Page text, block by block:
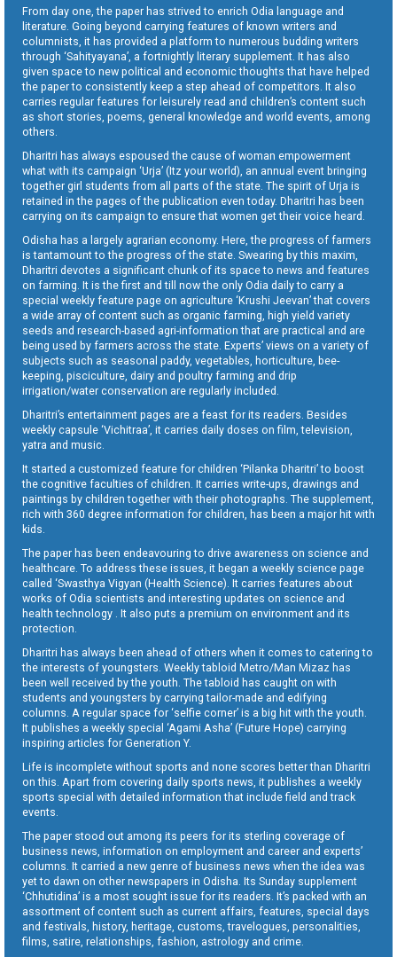
From day one, the paper has strived to enrich Odia language and
literature. Going beyond carrying features of known writers and
columnists, it has provided a platform to numerous budding writers
through ‘Sahityayana’, a fortnightly literary supplement. It has also
given space to new political and economic thoughts that have helped
the paper to consistently keep a step ahead of competitors. It also
carries regular features for leisurely read and children’s content such
as short stories, poems, general knowledge and world events, among
others.
Dharitri has always espoused the cause of woman empowerment
what with its campaign ‘Urja’ (Itz your world), an annual event bringing
together girl students from all parts of the state. The spirit of Urja is
retained in the pages of the publication even today. Dharitri has been
carrying on its campaign to ensure that women get their voice heard.
Odisha has a largely agrarian economy. Here, the progress of farmers
is tantamount to the progress of the state. Swearing by this maxim,
Dharitri devotes a significant chunk of its space to news and features
on farming. It is the first and till now the only Odia daily to carry a
special weekly feature page on agriculture ‘Krushi Jeevan’ that covers
a wide array of content such as organic farming, high yield variety
seeds and research-based agri-information that are practical and are
being used by farmers across the state. Experts’ views on a variety of
subjects such as seasonal paddy, vegetables, horticulture, bee-
keeping, pisciculture, dairy and poultry farming and drip
irrigation/water conservation are regularly included.
Dharitri’s entertainment pages are a feast for its readers. Besides
weekly capsule ‘Vichitraa’, it carries daily doses on film, television,
yatra and music.
It started a customized feature for children ‘Pilanka Dharitri’ to boost
the cognitive faculties of children. It carries write-ups, drawings and
paintings by children together with their photographs. The supplement,
rich with 360 degree information for children, has been a major hit with
kids.
The paper has been endeavouring to drive awareness on science and
healthcare. To address these issues, it began a weekly science page
called ‘Swasthya Vigyan (Health Science). It carries features about
works of Odia scientists and interesting updates on science and
health technology . It also puts a premium on environment and its
protection.
Dharitri has always been ahead of others when it comes to catering to
the interests of youngsters. Weekly tabloid Metro/Man Mizaz has
been well received by the youth. The tabloid has caught on with
students and youngsters by carrying tailor-made and edifying
columns. A regular space for ‘selfie corner’ is a big hit with the youth.
It publishes a weekly special ‘Agami Asha’ (Future Hope) carrying
inspiring articles for Generation Y.
Life is incomplete without sports and none scores better than Dharitri
on this. Apart from covering daily sports news, it publishes a weekly
sports special with detailed information that include field and track
events.
The paper stood out among its peers for its sterling coverage of
business news, information on employment and career and experts’
columns. It carried a new genre of business news when the idea was
yet to dawn on other newspapers in Odisha. Its Sunday supplement
‘Chhutidina’ is a most sought issue for its readers. It’s packed with an
assortment of content such as current affairs, features, special days
and festivals, history, heritage, customs, travelogues, personalities,
films, satire, relationships, fashion, astrology and crime.